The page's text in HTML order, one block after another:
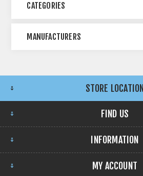
CATEGORIES
MANUFACTURERS
STORE LOCATION
FIND US
INFORMATION
MY ACCOUNT